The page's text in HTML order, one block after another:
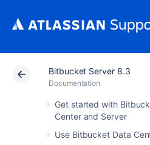
Bitbucket Server 8.3
Documentation
Get started with
Center and Server
Use Bitbucket Data
Atlassian Support
Install and